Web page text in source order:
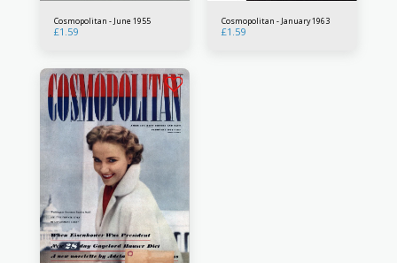
Cosmopolitan - June 1955
£1.59
Cosmopolitan - January 1963
£1.59